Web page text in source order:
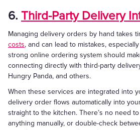
6. Third-Party Delivery
Managing delivery orders by hand takes
costs, and can lead to mistakes,
strong online ordering system should
connecting directly with third-party
Hungry Panda, and others.
When these services are integrated into
delivery order flows automatically into
straight to the kitchen. There’s no need
anything manually, or double-check